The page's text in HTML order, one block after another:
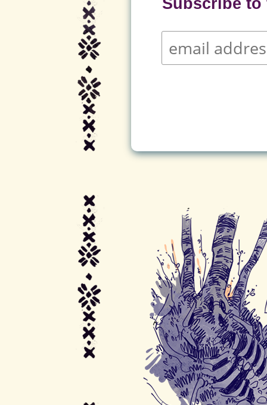
Subscribe